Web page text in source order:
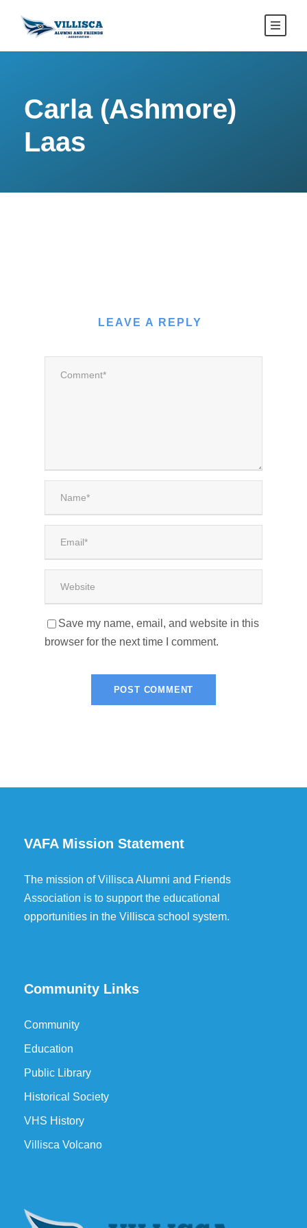
Carla (Ashmore)
Laas
LEAVE A REPLY
Save my name, email, and website in this
browser for the next time I comment.
VAFA Mission Statement
The mission of Villisca Alumni and Friends
Association is to support the educational
opportunities in the Villisca school system.
Community Links
Community
Education
Public Library
Historical Society
VHS History
Villisca Volcano